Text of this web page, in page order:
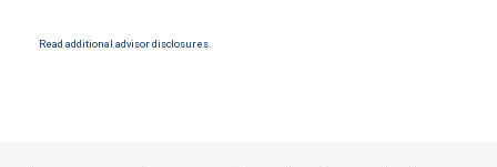
Read additional advisor disclosures.